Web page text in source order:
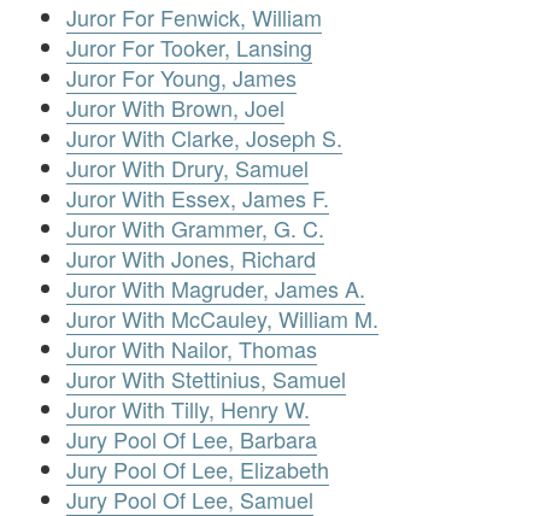
Juror For Fenwick, William
Juror For Tooker, Lansing
Juror For Young, James
Juror With Brown, Joel
Juror With Clarke, Joseph S.
Juror With Drury, Samuel
Juror With Essex, James F.
Juror With Grammer, G. C.
Juror With Jones, Richard
Juror With Magruder, James A.
Juror With McCauley, William M.
Juror With Nailor, Thomas
Juror With Stettinius, Samuel
Juror With Tilly, Henry W.
Jury Pool Of Lee, Barbara
Jury Pool Of Lee, Elizabeth
Jury Pool Of Lee, Samuel